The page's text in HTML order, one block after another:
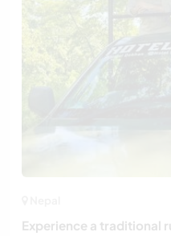
Experience a traditional